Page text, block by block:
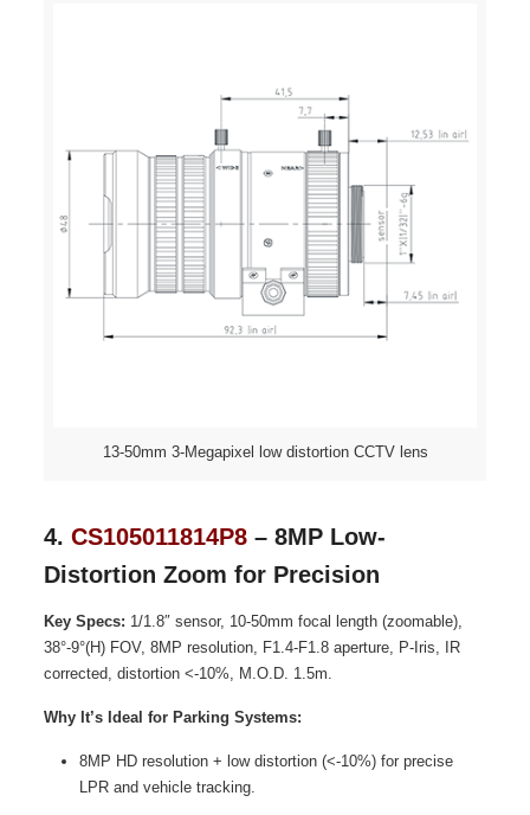
13-50mm 3-Megapixel low distortion CCTV lens
4. CS105011814P8– 8MP Low-
Distortion Zoom for Precision
Key Specs: 1/1.8″ sensor, 10-50mm focal length (zoomable),
38°-9°(H) FOV, 8MP resolution, F1.4-F1.8 aperture, P-Iris, IR
corrected, distortion <-10%, M.O.D. 1.5m.
Why It’s Ideal for Parking Systems:
8MP HD resolution + low distortion (<-10%) for precise
LPR and vehicle tracking.